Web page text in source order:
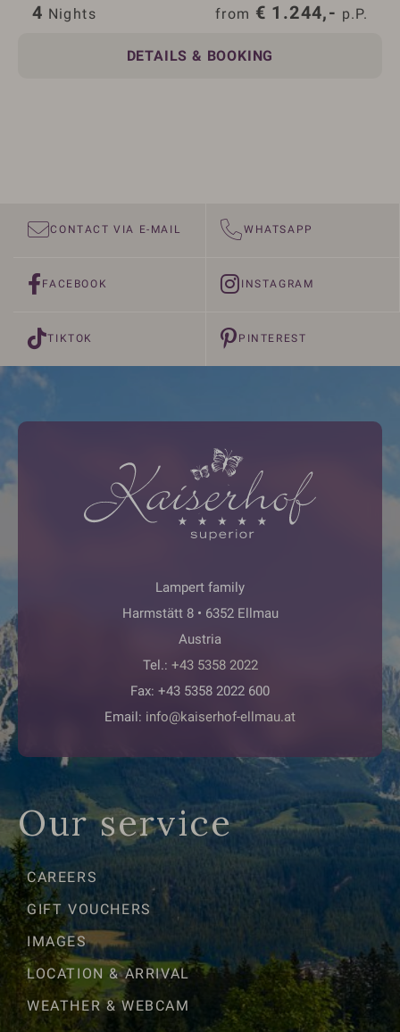
4 Nights from € 1.244,- p.P.
DETAILS & BOOKING
CONTACT VIA E-MAIL WHATSAPP
FACEBOOK INSTAGRAM
TIKTOK PINTEREST
Lampert family
Harmstätt 8 • 6352 Ellmau
Austria
Tel.: +43 5358 2022
Fax: +43 5358 2022 600
Email: info@kaiserhof-ellmau.at
Our service
CAREERS
GIFT VOUCHERS
IMAGES
LOCATION & ARRIVAL
WEATHER & WEBCAM